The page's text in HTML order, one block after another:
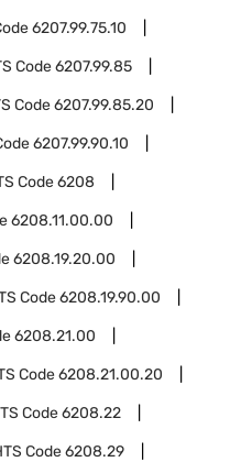
6207.99.75.10
Code6207.99.85
Code6207.99.85.20
6207.99.90.10
Code6208
6208.11.00.00
6208.19.20.00
Code6208.19.90.00
6208.21.00
Code6208.21.00.20
Code6208.22
Code6208.29